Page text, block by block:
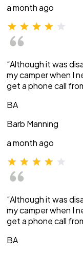
a month ago
“Although it was
my camper when I
get a phone call
BA
Barb Manning
a month ago
“Although it was
my camper when I
get a phone call
BA